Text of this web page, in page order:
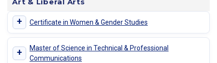
+ Certificate in Women & Gender Studies
+
Master of Science in Technical & Professional
Communications